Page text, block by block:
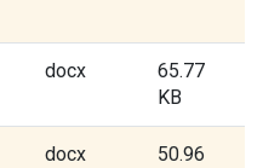
docx
65.77
KB
docx
50.96